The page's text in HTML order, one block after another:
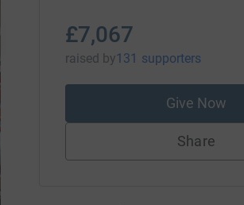
£7,067
raised by131 supporters
Give Now
Share